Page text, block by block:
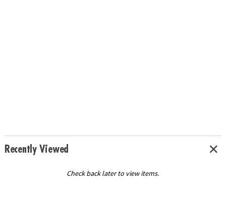
Recently Viewed
Check back later to view items.